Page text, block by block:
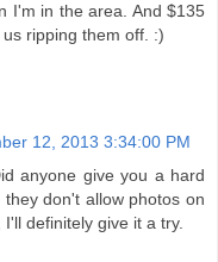
I'm in the area. And $135
ripping them off. :)
12, 2013 3:34:00 PM
anyone give you a hard
don't allow photos on
definitely give it a try.